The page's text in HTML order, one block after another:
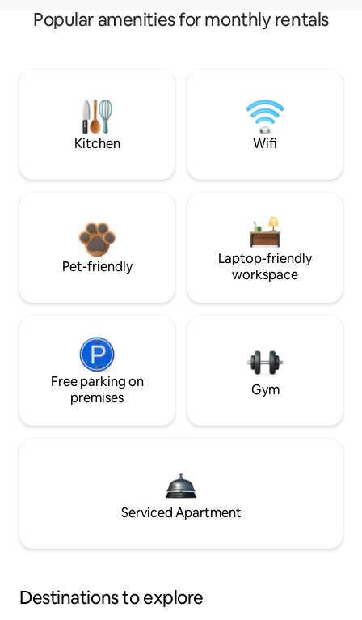
Popular amenities for monthly rentals
Kitchen Wifi
Pet-friendly
Laptop-friendly
workspace
Free parking on
premises
Gym
Serviced Apartment
Destinations to explore